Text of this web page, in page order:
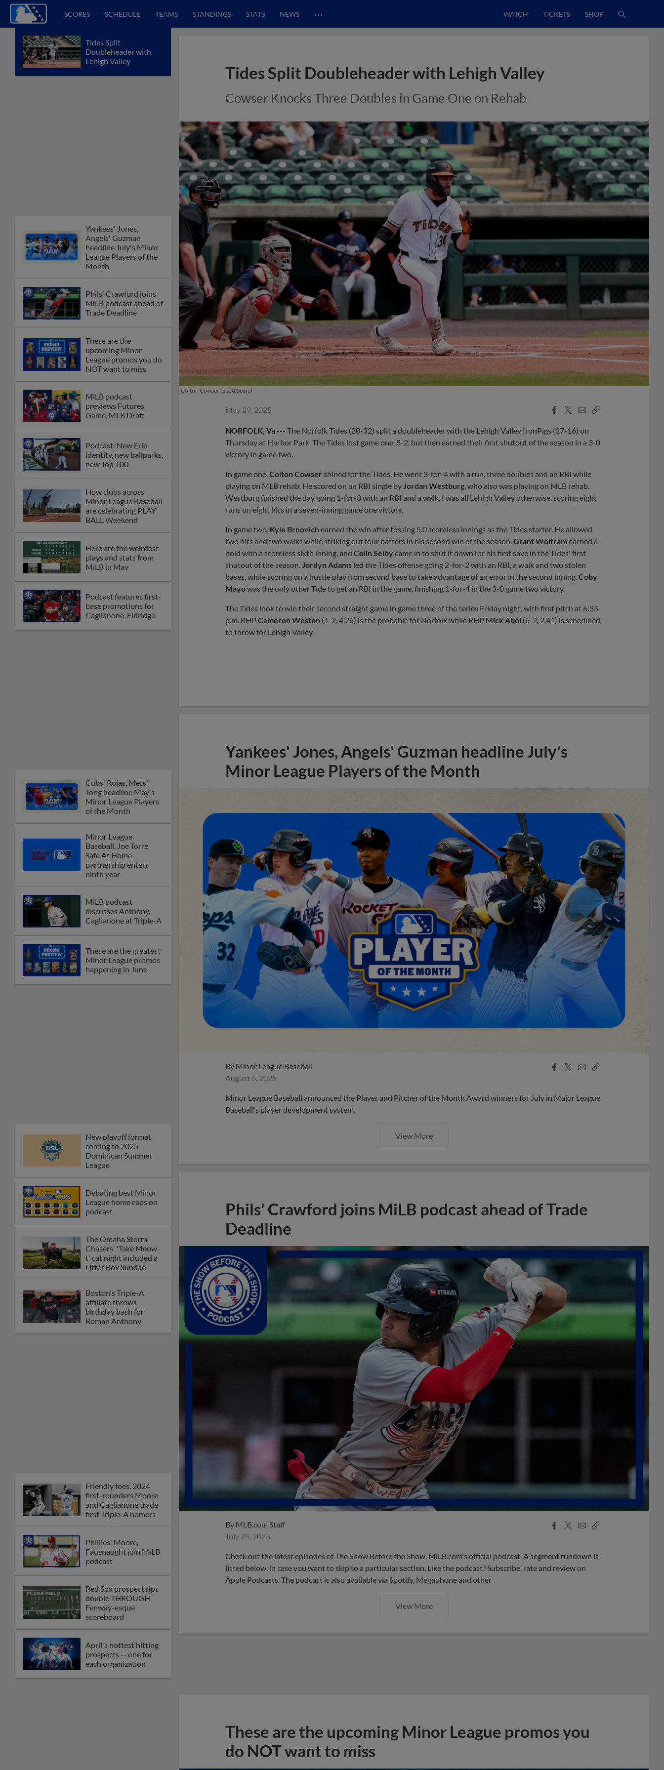
SCORES SCHEDULE TEAMS STANDINGS STATS NEWS … WATCH TICKETS SHOP
Tides Split
Doubleheader with
Lehigh Valley
Yankees' Jones,
Angels' Guzman
headline July's Minor
League Players of the
Month
Phils' Crawford joins
MiLB podcast ahead of
Trade Deadline
These are the
upcoming Minor
League promos you do
NOT want to miss
MiLB podcast
previews Futures
Game, MLB Draft
Podcast: New Erie
identity, new ballparks,
new Top 100
How clubs across
Minor League Baseball
are celebrating PLAY
BALL Weekend
Here are the weirdest
plays and stats from
MiLB in May
Podcast features first-
base promotions for
Caglianone, Eldridge
Cubs' Rojas, Mets'
Tong headline May's
Minor League Players
of the Month
Minor League
Baseball, Joe Torre
Safe At Home
partnership enters
ninth year
MiLB podcast
discusses Anthony,
Caglianone at Triple-A
These are the greatest
Minor League promos
happening in June
New playoff format
coming to 2025
Dominican Summer
League
Debating best Minor
League home caps on
podcast
The Omaha Storm
Chasers' 'Take Meow-
t' cat night included a
Litter Box Sundae
Boston's Triple-A
affiliate throws
birthday bash for
Roman Anthony
Friendly foes, 2024
first-rounders Moore
and Caglianone trade
first Triple-A homers
Phillies' Moore,
Fausnaught join MiLB
podcast
Red Sox prospect rips
double THROUGH
Fenway-esque
scoreboard
April's hottest hitting
prospects -- one for
each organization
Tides Split Doubleheader with Lehigh Valley
Cowser Knocks Three Doubles in Game One on Rehab
Colton Cowser (Scott Sears)
May 29, 2025
Facebook
X
EmailCopy
NORFOLK, Va --- The Norfolk Tides (20-32) split a doubleheader with the Lehigh Valley IronPigs (37-16) on
Thursday at Harbor Park. The Tides lost game one, 8-2, but then earned their first shutout of the season in a 3-0
victory in game two.
In game one, Colton Cowser shined for the Tides. He went 3-for-4 with a run, three doubles and an RBI while
playing on MLB rehab. He scored on an RBI single by Jordan Westburg , who also was playing on MLB rehab.
Westburg finished the day going 1-for-3 with an RBI and a walk. I was all Lehigh Valley otherwise, scoring eight
runs on eight hits in a seven-inning game one victory.
In game two, Kyle Brnovich earned the win after tossing 5.0 scoreless innings as the Tides starter. He allowed
two hits and two walks while striking out four batters in his second win of the season. Grant Wolframearned a
hold with a scoreless sixth inning, and Colin Selby came in to shut it down for his first save in the Tides' first
shutout of the season. Jordyn Adams led the Tides offense going 2-for-2 with an RBI, a walk and two stolen
bases, while scoring on a hustle play from second base to take advantage of an error in the second inning. Coby
Mayowas the only other Tide to get an RBI in the game, finishing 1-for-4 in the 3-0 game two victory.
The Tides look to win their second straight game in game three of the series Friday night, with first pitch at 6:35
p.m. RHP Cameron Weston (1-2, 4.26) is the probable for Norfolk while RHP Mick Abel (6-2, 2.41) is scheduled
to throw for Lehigh Valley.
Yankees' Jones, Angels' Guzman headline July's
Minor League Players of the Month
By Minor League Baseball
August 6, 2025
Facebook
X
EmailCopy
Minor League Baseball announced the Player and Pitcher of the Month Award winners for July in Major League
Baseball’s player development system.
View More
Phils' Crawford joins MiLB podcast ahead of Trade
Deadline
By MLB.com Staff
July 25, 2025
Facebook
X
EmailCopy
Check out the latest episodes of The Show Before the Show, MiLB.com's official podcast. A segment rundown is
listed below, in case you want to skip to a particular section. Like the podcast? Subscribe, rate and review on
Apple Podcasts. The podcast is also available via Spotify, Megaphone and other
View More
These are the upcoming Minor League promos you
do NOT want to miss